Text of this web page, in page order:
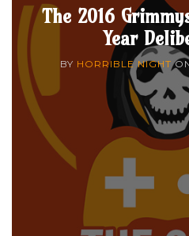
The 2016
Year
BY HORRIBLE NIGHT